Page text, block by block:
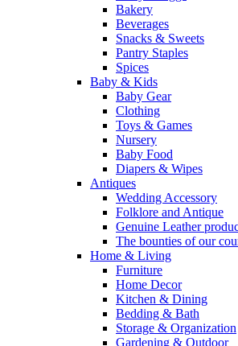
Bakery
Beverages
Snacks & Sweets
Pantry Staples
Spices
Baby & Kids
Baby Gear
Clothing
Toys & Games
Nursery
Baby Food
Diapers & Wipes
Antiques
Wedding Accessory
Folklore and Antique
Genuine Leather
The bounties of our
Home & Living
Furniture
Home Decor
Kitchen & Dining
Bedding & Bath
Storage & Organization
Gardening & Outdoor